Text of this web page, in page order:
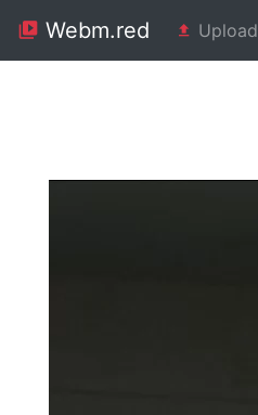
Webm.red Upload